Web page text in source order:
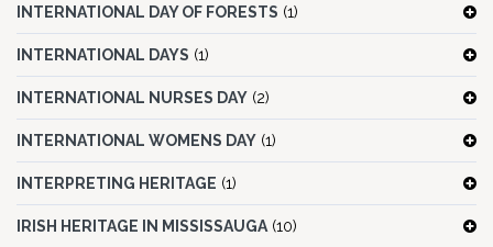
INTERNATIONAL DAY OF FORESTS (1)
INTERNATIONAL DAYS (1)
INTERNATIONAL NURSES DAY (2)
INTERNATIONAL WOMENS DAY (1)
INTERPRETING HERITAGE (1)
IRISH HERITAGE IN MISSISSAUGA(10)